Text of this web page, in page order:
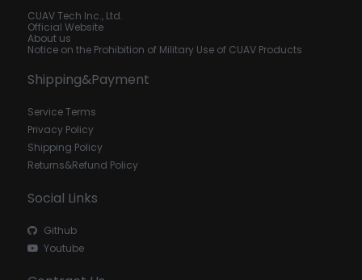
CUAV Tech Inc., Ltd.
Official Website
About us
Notice on the Prohibition of Military Use of CUAV Products
Shipping&Payment
Service Terms
Privacy Policy
Shipping Policy
Returns&Refund Policy
Social Links
Github
Youtube